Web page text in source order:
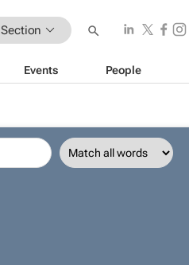
Section
Events People